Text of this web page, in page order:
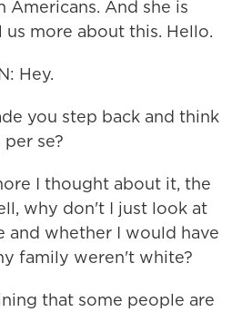
And she is
more about this. Hello.
Hey.
you step back and think
se?
I thought about it, the
why don't I just look at
and whether I would have
family weren't white?
that some people are